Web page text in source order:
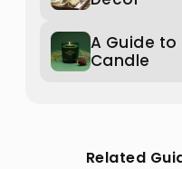
A Guide to
Candle
Related